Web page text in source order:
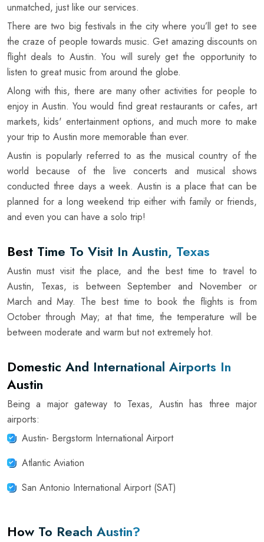
unmatched, just like our services.
There are two big festivals in the city where you’ll get to see
the craze of people towards music. Get amazing discounts on
flight deals to Austin. You will surely get the opportunity to
listen to great music from around the globe.
Along with this, there are many other activities for people to
enjoy in Austin. You would find great restaurants or cafes, art
markets, kids' entertainment options, and much more to make
your trip to Austin more memorable than ever.
Austin is popularly referred to as the musical country of the
world because of the live concerts and musical shows
conducted three days a week. Austin is a place that can be
planned for a long weekend trip either with family or friends,
and even you can have a solo trip!
Best Time To Visit In Austin, Texas
Austin must visit the place, and the best time to travel to
Austin, Texas, is between September and November or
March and May. The best time to book the flights is from
October through May; at that time, the temperature will be
between moderate and warm but not extremely hot.
Domestic And International Airports In
Austin
Being a major gateway to Texas, Austin has three major
airports:
Austin- Bergstorm International Airport
Atlantic Aviation
San Antonio International Airport (SAT)
How To Reach Austin?